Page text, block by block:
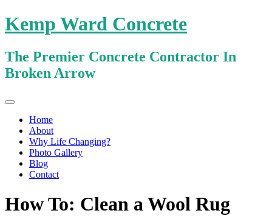
Kemp Ward Concrete
The Premier Concrete Contractor In
Broken Arrow
Primary
Menu
Skip
contentHome
About
Why Life Changing?
Photo Gallery
Blog
Contact
How To: Clean a Wool Rug